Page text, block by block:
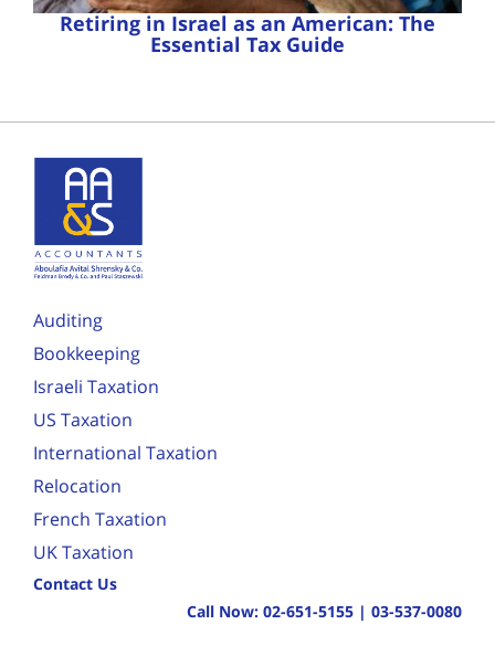
Retiring in Israel as an American: The
Essential Tax Guide
Auditing
Bookkeeping
Israeli Taxation
US Taxation
International Taxation
Relocation
French Taxation
UK Taxation
Contact Us
Call Now: 02-651-5155 | 03-537-0080